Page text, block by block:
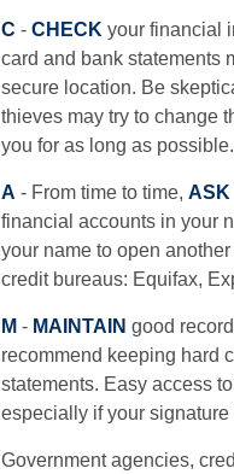
C - CHECK your financial
card and bank statements
secure location. Be
thieves may try to change
you for as long as possible.
A - From time to time, ASK
financial accounts in your
your name to open
credit bureaus: Equifax,
M - MAINTAIN good
recommend keeping hard
statements. Easy access
especially if your signature
Government agencies,